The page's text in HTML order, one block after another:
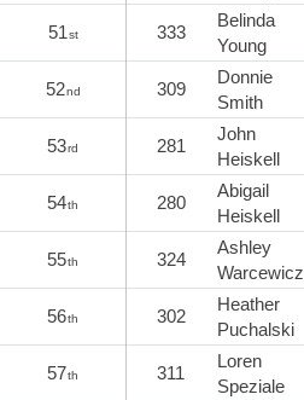
51st 333
Belinda
Young
52nd 309
Donnie
Smith
53rd 281
John
Heiskell
54th 280
Abigail
Heiskell
55th 324
Ashley
Warcewicz
56th 302
Heather
Puchalski
57th 311
Loren
Speziale